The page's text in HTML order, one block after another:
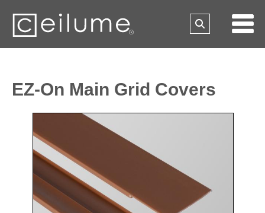
EZ-On Main Grid Covers